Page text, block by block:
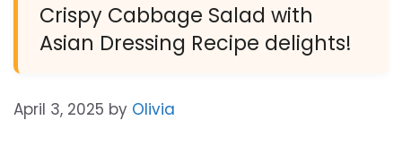
Crispy Cabbage Salad with
Asian Dressing Recipe delights!
April 3, 2025 by Olivia